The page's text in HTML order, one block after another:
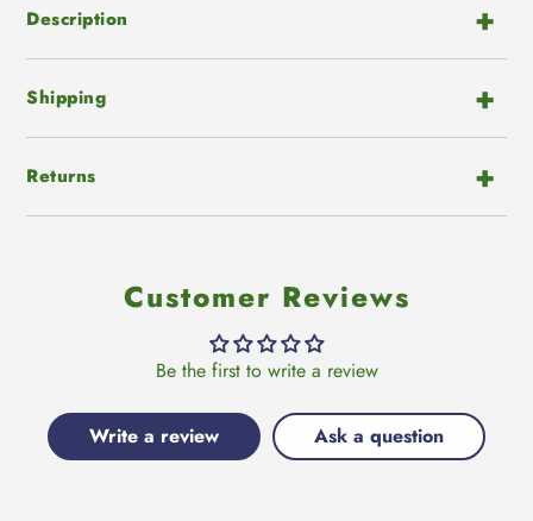
Description
Shipping
Returns
Customer Reviews
Be the first to write a review
Write a review Ask a question